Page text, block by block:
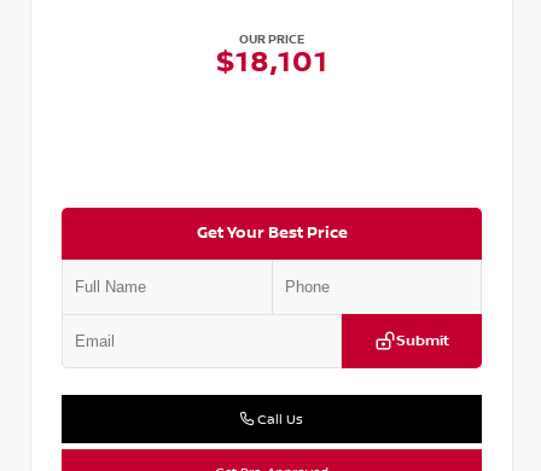
OUR PRICE
$18,101
Get Your Best Price
Submit
Call Us